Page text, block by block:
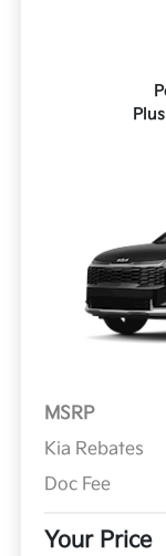
MSRP
Kia Rebates
Doc Fee
Your Price